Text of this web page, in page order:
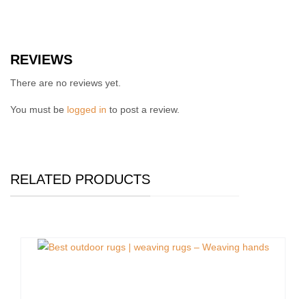
REVIEWS
There are no reviews yet.
You must be logged in to post a review.
RELATED PRODUCTS